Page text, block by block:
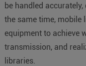
be handled
the same time, mobile
equipment to achieve
transmission, and
libraries.